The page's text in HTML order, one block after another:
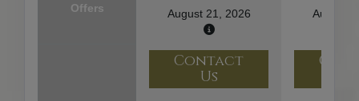
Offers
August 21, 2026 August
Contact
Us